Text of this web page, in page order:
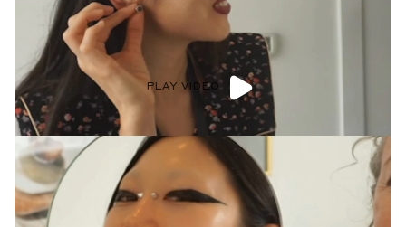
PLAY VIDEO